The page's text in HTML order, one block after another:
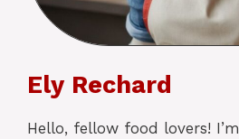
Ely Rechard
Hello, fellow food lovers! I’m